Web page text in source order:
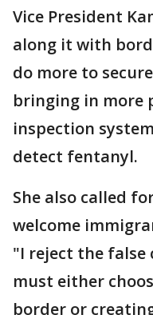
Vice President
along it with
do more to
bringing in more
inspection
detect fentanyl.
She also called
welcome
"I reject the false
must either
border or